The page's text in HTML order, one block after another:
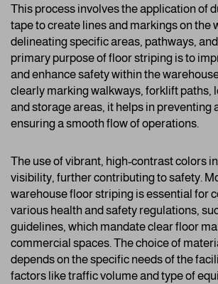
This process involves the application of
tape to create lines and markings on the
delineating specific areas, pathways,
primary purpose of floor striping is to
and enhance safety within the
clearly marking walkways, forklift paths,
and storage areas, it helps in preventing
ensuring a smooth flow of operations.
The use of vibrant, high-contrast colors
visibility, further contributing to safety.
warehouse floor striping is essential for
various health and safety regulations,
guidelines, which mandate clear floor
commercial spaces. The choice of
depends on the specific needs of the
factors like traffic volume and type of